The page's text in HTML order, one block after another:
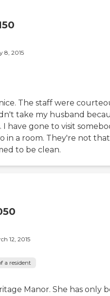
8, 2015
The staff were
take my husband
have gone to visit
in a room. They're not
to be clean.
12, 2015
a resident
Manor. She has only